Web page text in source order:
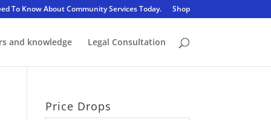
To Know About Community Services Today. Shop
and knowledge Legal Consultation
Price Drops